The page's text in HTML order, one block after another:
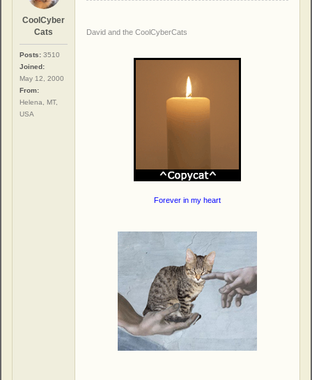
CoolCyber
Cats
Posts: 3510
Joined:
May 12, 2000
From:
Helena, MT,
USA
David and the CoolCyberCats
Forever in my heart